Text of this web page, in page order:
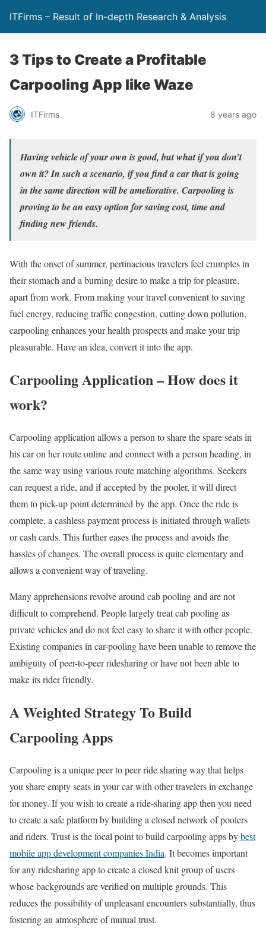
ITFirms – Result of In-depth Research & Analysis
3 Tips to Create a Profitable
Carpooling App like Waze
ITFirms 8 years ago
Having vehicle of your own is good, but what if you don’t
own it? In such a scenario, if you find a car that is going
in the same direction will be ameliorative. Carpooling is
proving to be an easy option for saving cost, time and
finding new friends.
With the onset of summer, pertinacious travelers feel crumples in
their stomach and a burning desire to make a trip for pleasure,
apart from work. From making your travel convenient to saving
fuel energy, reducing traffic congestion, cutting down pollution,
carpooling enhances your health prospects and make your trip
pleasurable. Have an idea, convert it into the app.
Carpooling Application – How does it
work?
Carpooling application allows a person to share the spare seats in
his car on her route online and connect with a person heading, in
the same way using various route matching algorithms. Seekers
can request a ride, and if accepted by the pooler, it will direct
them to pick-up point determined by the app. Once the ride is
complete, a cashless payment process is initiated through wallets
or cash cards. This further eases the process and avoids the
hassles of changes. The overall process is quite elementary and
allows a convenient way of traveling.
Many apprehensions revolve around cab pooling and are not
difficult to comprehend. People largely treat cab pooling as
private vehicles and do not feel easy to share it with other people.
Existing companies in car-pooling have been unable to remove the
ambiguity of peer-to-peer ridesharing or have not been able to
make its rider friendly.
A Weighted Strategy To Build
Carpooling Apps
Carpooling is a unique peer to peer ride sharing way that helps
you share empty seats in your car with other travelers in exchange
for money. If you wish to create a ride-sharing app then you need
to create a safe platform by building a closed network of poolers
and riders. Trust is the focal point to build carpooling apps bybest
mobile app development companies India. It becomes important
for any ridesharing app to create a closed knit group of users
whose backgrounds are verified on multiple grounds. This
reduces the possibility of unpleasant encounters substantially, thus
fostering an atmosphere of mutual trust.